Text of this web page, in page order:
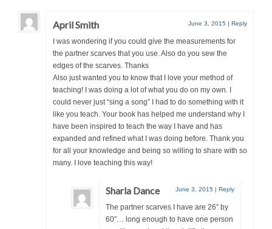
April Smith June 3, 2015 | Reply
I was wondering if you could give the measurements for
the partner scarves that you use. Also do you sew the
edges of the scarves. Thanks
Also just wanted you to know that I love your method of
teaching! I was doing a lot of what you do on my own. I
could never just “sing a song” I had to do something with it
like you teach. Your book has helped me understand why I
have been inspired to teach the way I have and has
expanded and refined what I was doing before. Thank you
for all your knowledge and being so willing to share with so
many. I love teaching this way!
Sharla Dance June 3, 2015 | Reply
The partner scarves I have are 26″ by
60″… long enough to have one person